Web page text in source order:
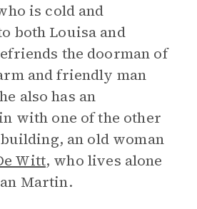
is cold and
both Louisa and
the doorman of
and friendly man
also has an
with one of the other
an old woman
Witt, who lives alone
Martin.